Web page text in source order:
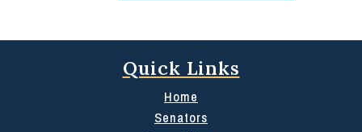
Quick Links
Home
Senators